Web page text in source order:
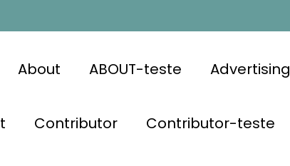
About ABOUT-teste Advertising
Contributor Contributor-teste